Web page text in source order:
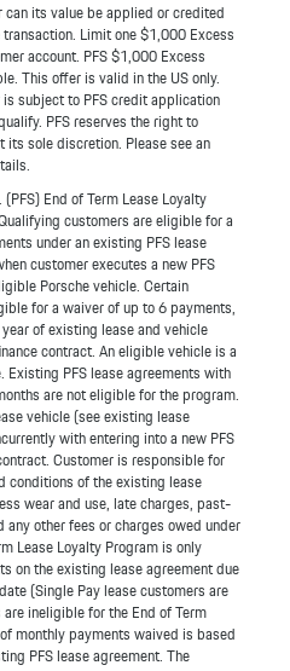
its value be applied or credited
Limit one $1,000 Excess
account. PFS $1,000 Excess
This offer is valid in the US only.
subject to PFS credit application
PFS reserves the right to
sole discretion. Please see an
End of Term Lease Loyalty
customers are eligible for a
under an existing PFS lease
customer executes a new PFS
Porsche vehicle. Certain
for a waiver of up to 6 payments,
of existing lease and vehicle
contract. An eligible vehicle is a
Existing PFS lease agreements with
are not eligible for the program.
vehicle (see existing lease
with entering into a new PFS
Customer is responsible for
conditions of the existing lease
wear and use, late charges, past-
other fees or charges owed under
Lease Loyalty Program is only
on the existing lease agreement due
(Single Pay lease customers are
ineligible for the End of Term
monthly payments waived is based
PFS lease agreement. The